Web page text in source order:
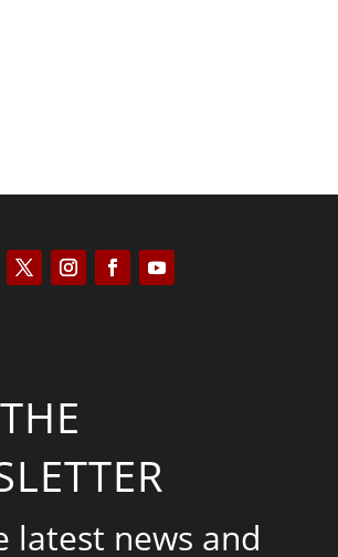
latest news and